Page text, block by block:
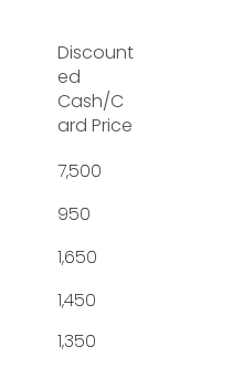
7,500
950
1,650
1,450
1,350
Discount
ed
Cash/C
ard Price